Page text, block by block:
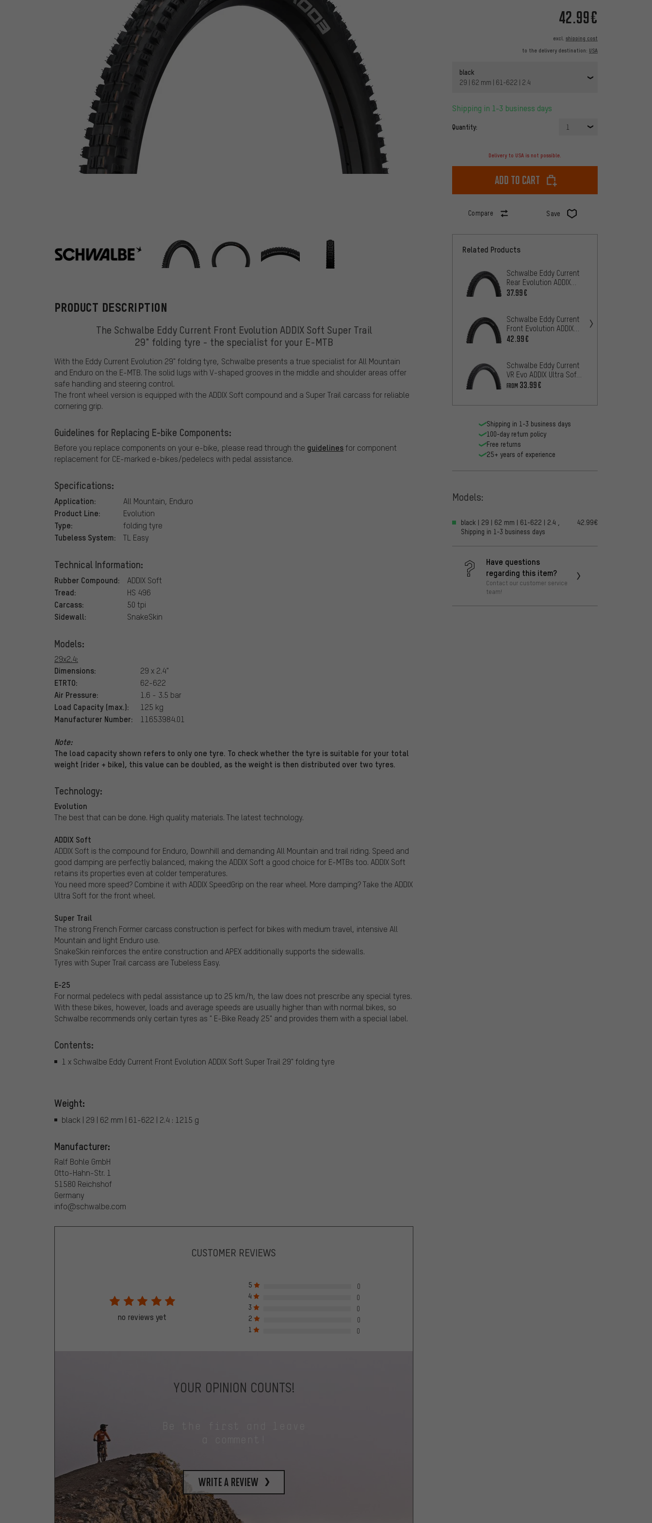
42.99€
excl. shipping cost
to the delivery destination: USA
black
29 | 62 mm | 61-622 | 2.4
Shipping in 1-3 business days
Quantity: 1
Delivery to USA is not possible.
Add to cart
Compare Save
Schwalbe
PRODUCT DESCRIPTION
The Schwalbe Eddy Current Front Evolution ADDIX Soft Super Trail
29" folding tyre - the specialist for your E-MTB
With the Eddy Current Evolution 29" folding tyre, Schwalbe presents a true specialist for All Mountain
and Enduro on the E-MTB. The solid lugs with V-shaped grooves in the middle and shoulder areas offer
safe handling and steering control.
The front wheel version is equipped with the ADDIX Soft compound and a Super Trail carcass for reliable
cornering grip.
Guidelines for Replacing E-bike Components:
Before you replace components on your e-bike, please read through the guidelinesfor component
replacement for CE-marked e-bikes/pedelecs with pedal assistance.
Specifications:
Application: All Mountain, Enduro
Product Line: Evolution
Type: folding tyre
Tubeless System: TL Easy
Technical Information:
Rubber Compound: ADDIX Soft
Tread: HS 496
Carcass: 50 tpi
Sidewall: SnakeSkin
Models:
29x2.4:
Dimensions: 29 x 2.4"
ETRTO: 62-622
Air Pressure: 1.6 - 3.5 bar
Load Capacity (max.): 125 kg
Manufacturer Number: 11653984.01
Note:
The load capacity shown refers to only one tyre. To check whether the tyre is suitable for your total
weight (rider + bike), this value can be doubled, as the weight is then distributed over two tyres.
Technology:
Evolution
The best that can be done. High quality materials. The latest technology.
ADDIX Soft
ADDIX Soft is the compound for Enduro, Downhill and demanding All Mountain and trail riding. Speed and
good damping are perfectly balanced, making the ADDIX Soft a good choice for E-MTBs too. ADDIX Soft
retains its properties even at colder temperatures.
You need more speed? Combine it with ADDIX SpeedGrip on the rear wheel. More damping? Take the ADDIX
Ultra Soft for the front wheel.
Super Trail
The strong French Former carcass construction is perfect for bikes with medium travel, intensive All
Mountain and light Enduro use.
SnakeSkin reinforces the entire construction and APEX additionally supports the sidewalls.
Tyres with Super Trail carcass are Tubeless Easy.
E-25
For normal pedelecs with pedal assistance up to 25 km/h, the law does not prescribe any special tyres.
With these bikes, however, loads and average speeds are usually higher than with normal bikes, so
Schwalbe recommends only certain tyres as " E-Bike Ready 25" and provides them with a special label.
Contents:
1 x Schwalbe Eddy Current Front Evolution ADDIX Soft Super Trail 29" folding tyre
Weight:
black | 29 | 62 mm | 61-622 | 2.4 : 1215 g
Manufacturer:
Ralf Bohle GmbH
Otto-Hahn-Str. 1
51580 Reichshof
Germany
info@schwalbe.com
Related Products
Schwalbe Eddy Current
Rear Evolution ADDIX
Soft Super Gravity 29+
37.99€
Schwalbe Eddy Current
Front Evolution ADDIX
Soft Super Trail 29+
42.99€
Schwalbe Eddy Current
VR Evo ADDIX Ultra Soft
Super Trail 29" Folding
FROM 33.99€
Shipping in 1-3 business days
100-day return policy
Free returns
25+ years of experience
Models:
black | 29 | 62 mm | 61-622 | 2.4 ,
Shipping in 1-3 business days
42.99€
Have questions
regarding this item?
Contact our customer service
team!
CUSTOMER REVIEWS
no reviews yet
5
0
4
0
3
0
2
0
1
0
YOUR OPINION COUNTS!
write a review